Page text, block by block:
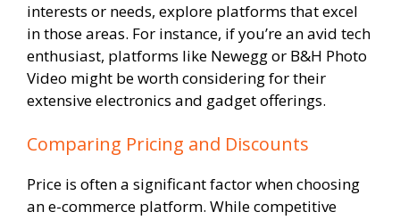
interests or needs, explore platforms that excel
in those areas. For instance, if you’re an avid tech
enthusiast, platforms like Newegg or B&H Photo
Video might be worth considering for their
extensive electronics and gadget offerings.
Comparing Pricing and Discounts
Price is often a significant factor when choosing
an e-commerce platform. While competitive